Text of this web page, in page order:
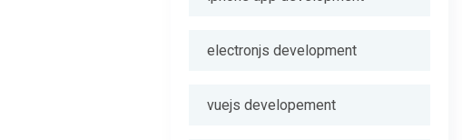
electronjs development
vuejs developement